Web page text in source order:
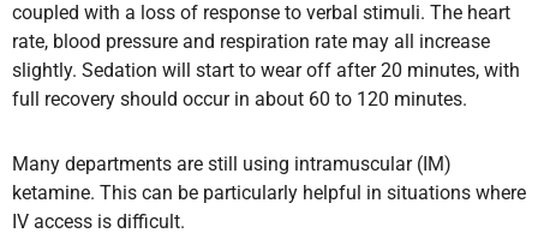
coupled with a loss of response to verbal stimuli. The heart
rate, blood pressure and respiration rate may all increase
slightly. Sedation will start to wear off after 20 minutes, with
full recovery should occur in about 60 to 120 minutes.
Many departments are still using intramuscular (IM)
ketamine. This can be particularly helpful in situations where
IV access is difficult.